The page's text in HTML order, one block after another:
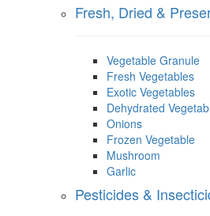
Fresh, Dried &
Vegetable Granule
Fresh Vegetables
Exotic Vegetables
Dehydrated
Onions
Frozen Vegetable
Mushroom
Garlic
Pesticides &